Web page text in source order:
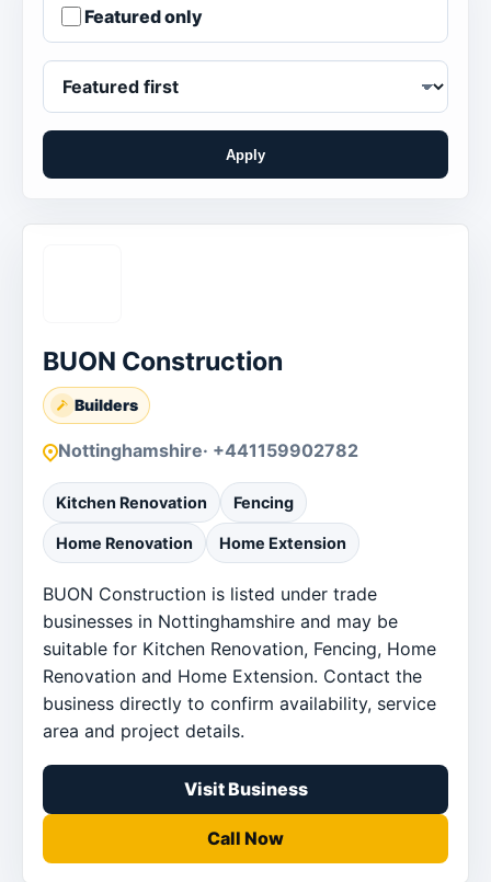
Featured only
Apply
BUON Construction
Builders
Nottinghamshire· +441159902782
Kitchen Renovation Fencing
Home Renovation Home Extension
BUON Construction is listed under trade
businesses in Nottinghamshire and may be
suitable for Kitchen Renovation, Fencing, Home
Renovation and Home Extension. Contact the
business directly to confirm availability, service
area and project details.
Visit Business
Call Now